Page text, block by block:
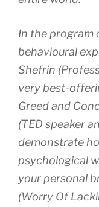
In the program
behavioural
Shefrin
very best-
Greed and
(TED speaker
demonstrate
psychological
your personal
(Worry Of